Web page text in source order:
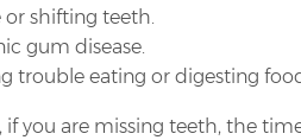
or shifting teeth.
gum disease.
trouble eating or digesting
if you are missing teeth, the